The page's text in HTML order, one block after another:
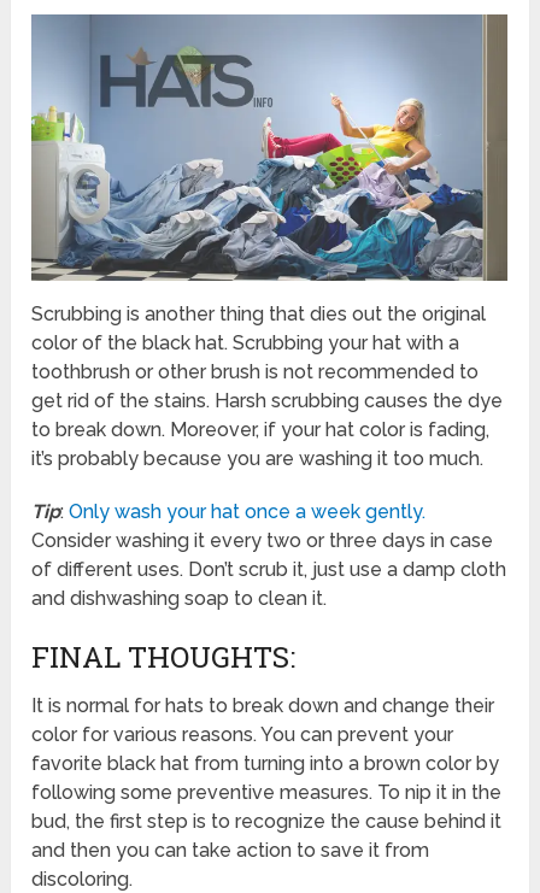
Scrubbing is another thing that dies out the original
color of the black hat. Scrubbing your hat with a
toothbrush or other brush is not recommended to
get rid of the stains. Harsh scrubbing causes the dye
to break down. Moreover, if your hat color is fading,
it’s probably because you are washing it too much.
Tip:Only wash your hat once a week gently.
Consider washing it every two or three days in case
of different uses. Don’t scrub it, just use a damp cloth
and dishwashing soap to clean it.
FINAL THOUGHTS:
It is normal for hats to break down and change their
color for various reasons. You can prevent your
favorite black hat from turning into a brown color by
following some preventive measures. To nip it in the
bud, the first step is to recognize the cause behind it
and then you can take action to save it from
discoloring.